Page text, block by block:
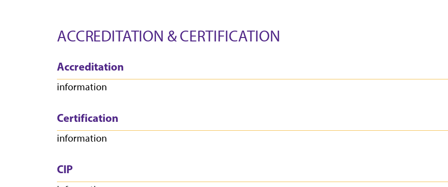
ACCREDITATION & CERTIFICATION
Accreditation
information
Certification
information
CIP